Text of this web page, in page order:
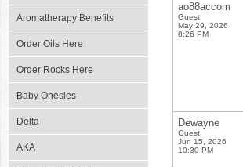
Aromatherapy Benefits
Order Oils Here
Order Rocks Here
Baby Onesies
Delta
AKA
ao88accom
Guest
May 29, 2026
8:26 PM
Dewayne
Guest
Jun 15, 2026
10:30 PM